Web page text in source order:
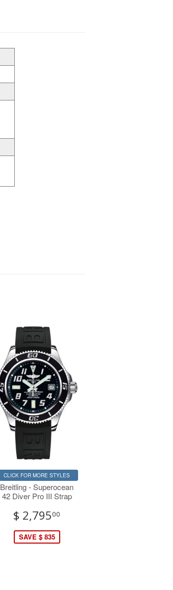
CLICK FOR MORE STYLES
Breitling - Superocean
42 Diver Pro III Strap
$ 2,79500
SAVE $ 835